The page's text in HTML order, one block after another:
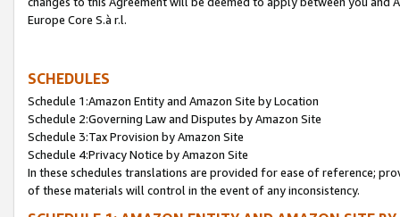
Europe Core S.à r.l.
SCHEDULES
Schedule 1:Amazon Entity and Amazon Site by Location
Schedule 2:Governing Law and Disputes by Amazon Site
Schedule 3:Tax Provision by Amazon Site
Schedule 4:Privacy Notice by Amazon Site
In these schedules translations are provided for ease of reference;
of these materials will control in the event of any inconsistency.